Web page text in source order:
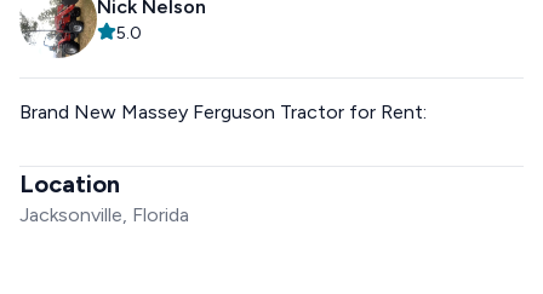
Nick Nelson
5.0
Brand New Massey Ferguson Tractor for Rent:
Location
Jacksonville, Florida